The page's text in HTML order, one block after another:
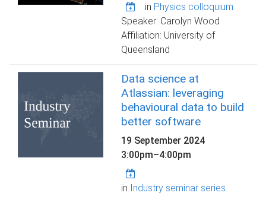
in Physics colloquium
Speaker: Carolyn Wood
Affiliation: University of
Queensland
Data science at
Atlassian: leveraging
behavioural data to build
better software
19 September 2024
3:00pm–4:00pm
in Industry seminar series